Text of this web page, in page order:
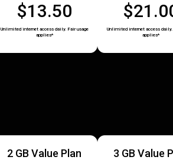
$13.50
Unlimited internet access daily. Fair usage
applies*
Unlimited internet access daily.
applies*
2 GB Value Plan 3 GB Value